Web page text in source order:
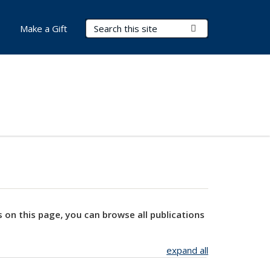
Search Terms
Make a Gift
this page, you can browse all publications
expand all